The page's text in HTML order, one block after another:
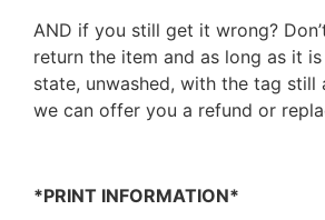
AND if you still get it wrong?
return the item and as long as it is
state, unwashed, with the tag still
we can offer you a refund or
*PRINT INFORMATION*